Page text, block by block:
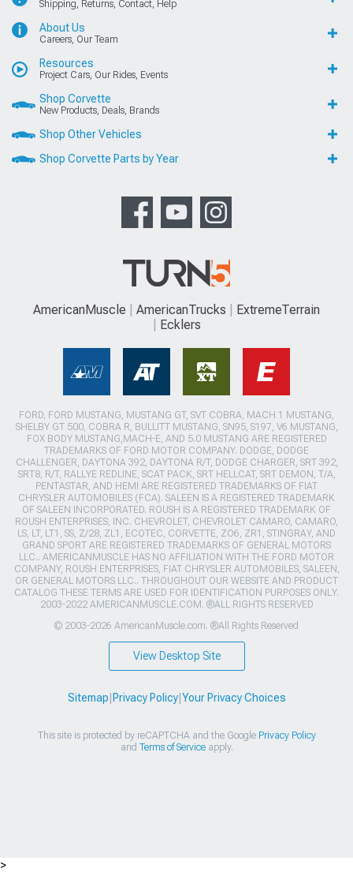
Shipping, Returns, Contact, Help
About Us
Careers, Our Team
Resources
Project Cars, Our Rides, Events
Shop Corvette
New Products, Deals, Brands
Shop Other Vehicles
Shop Corvette Parts by Year
AmericanMuscle AmericanTrucks
ExtremeTerrain
Ecklers
FORD, FORD MUSTANG, MUSTANG GT, SVT COBRA, MACH 1 MUSTANG,
SHELBY GT 500, COBRA R, BULLITT MUSTANG, SN95, S197, V6 MUSTANG,
FOX BODY MUSTANG,MACH-E, AND 5.0 MUSTANG ARE REGISTERED
TRADEMARKS OF FORD MOTOR COMPANY. DODGE, DODGE
CHALLENGER, DAYTONA 392, DAYTONA R/T, DODGE CHARGER, SRT 392,
SRT8, R/T, RALLYE REDLINE, SCAT PACK, SRT HELLCAT, SRT DEMON, T/A,
PENTASTAR, AND HEMI ARE REGISTERED TRADEMARKS OF FIAT
CHRYSLER AUTOMOBILES (FCA). SALEEN IS A REGISTERED TRADEMARK
OF SALEEN INCORPORATED. ROUSH IS A REGISTERED TRADEMARK OF
ROUSH ENTERPRISES, INC. CHEVROLET, CHEVROLET CAMARO, CAMARO,
LS, LT, LT1, SS, Z/28, ZL1, ECOTEC, CORVETTE, ZO6, ZR1, STINGRAY, AND
GRAND SPORT ARE REGISTERED TRADEMARKS OF GENERAL MOTORS
LLC.. AMERICANMUSCLE HAS NO AFFILIATION WITH THE FORD MOTOR
COMPANY, ROUSH ENTERPRISES, FIAT CHRYSLER AUTOMOBILES, SALEEN,
OR GENERAL MOTORS LLC.. THROUGHOUT OUR WEBSITE AND PRODUCT
CATALOG THESE TERMS ARE USED FOR IDENTIFICATION PURPOSES ONLY.
2003-2022 AMERICANMUSCLE.COM. ®ALL RIGHTS RESERVED
© 2003-2026 AmericanMuscle.com. ®All Rights Reserved
View Desktop Site
Sitemap Privacy Policy| Your Privacy Choices
This site is protected by reCAPTCHA and the Google Privacy Policy
and Terms of Serviceapply.
>